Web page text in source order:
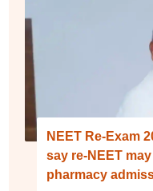
NEET Re-Exam
say re-NEET
pharmacy